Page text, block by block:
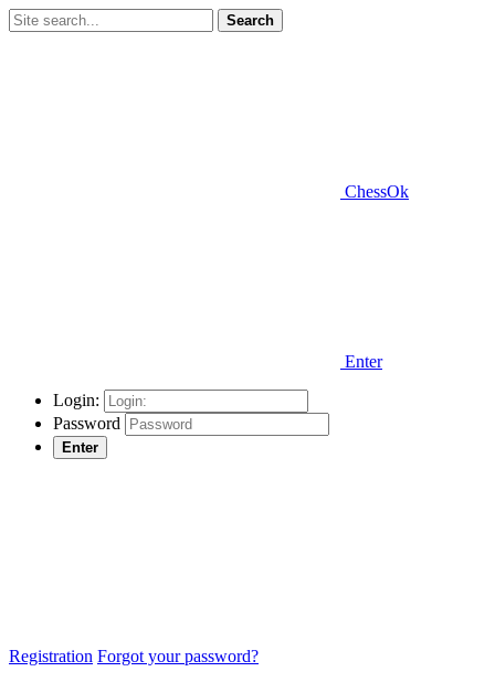
Search
ChessOk
Enter
Login:
Password
Enter
Registration Forgot your password?